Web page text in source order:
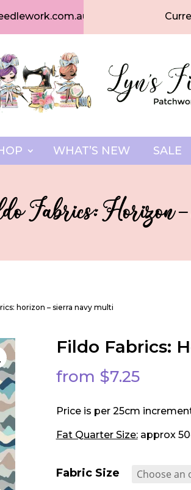
WHAT’S NEW SALE
Fabrics: Horizon
horizon – sierra navy multi
Fildo Fabrics:
from $7.25
Price is per 25cm
Fat Quarter Size:approx
Fabric Size